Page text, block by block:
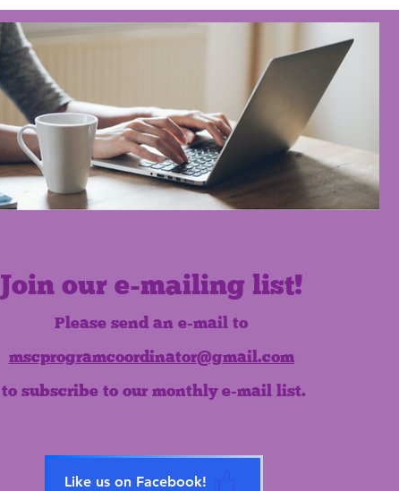
Join our e-mailing list!
Please send an e-mail to
mscprogramcoordinator@gmail.com
to subscribe to our monthly e-mail list.
Like us on Facebook!